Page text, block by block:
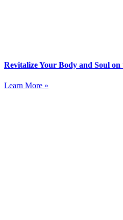
Revitalize Your Body and Soul on
Learn More »